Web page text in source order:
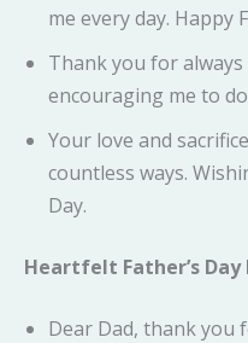
me every day. Happy
Thank you for
encouraging me to do
Your love and
countless ways.
Day.
Heartfelt Father’s Day
Dear Dad, thank you